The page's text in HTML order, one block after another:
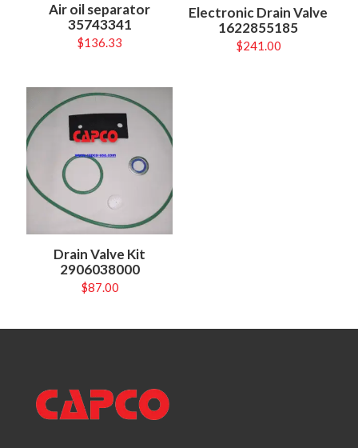
Air oil separator
35743341
$136.33
Electronic Drain Valve
1622855185
$241.00
Drain Valve Kit
2906038000
$87.00